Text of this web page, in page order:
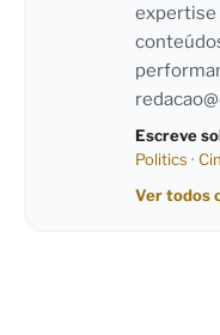
expertise
Escreve
Politics ·
Ver todos